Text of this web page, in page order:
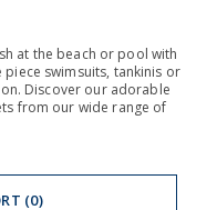
at the beach or pool with
swimsuits, tankinis or
Discover our adorable
from our wide range of
(0)